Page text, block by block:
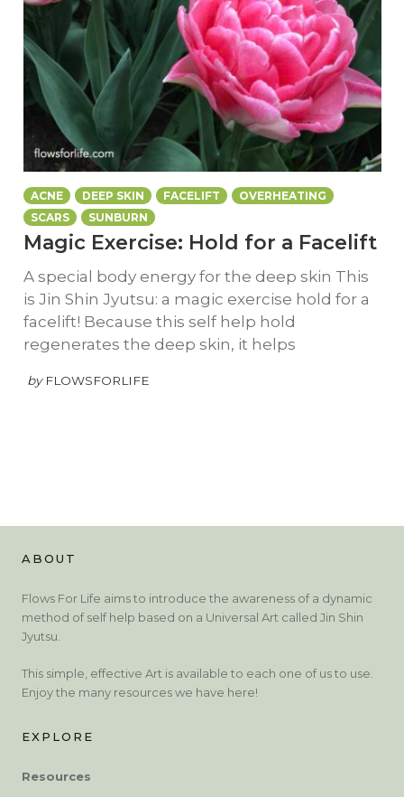
ACNE DEEP SKIN FACELIFT
OVERHEATING
SCARS
SUNBURN
Magic Exercise: Hold for a Facelift
A special body energy for the deep skin This
is Jin Shin Jyutsu: a magic exercise hold for a
facelift! Because this self help hold
regenerates the deep skin, it helps
by FLOWSFORLIFE
ABOUT
Flows For Life aims to introduce the awareness of a dynamic
method of self help based on a Universal Art called Jin Shin
Jyutsu.
This simple, effective Art is available to each one of us to use.
Enjoy the many resources we have here!
EXPLORE
Resources